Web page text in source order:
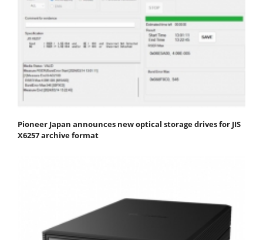
Pioneer Japan announces new optical storage drives for JIS
X6257 archive format